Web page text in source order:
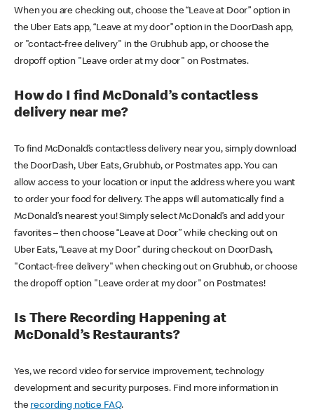
When you are checking out, choose the “Leave at Door” option in
the Uber Eats app, “Leave at my door” option in the DoorDash app,
or "contact-free delivery" in the Grubhub app, or choose the
dropoff option "Leave order at my door" on Postmates.
How do I find McDonald’s contactless
delivery near me?
To find McDonald’s contactless delivery near you, simply download
the DoorDash, Uber Eats, Grubhub, or Postmates app. You can
allow access to your location or input the address where you want
to order your food for delivery. The apps will automatically find a
McDonald’s nearest you! Simply select McDonald’s and add your
favorites – then choose “Leave at Door” while checking out on
Uber Eats, “Leave at my Door” during checkout on DoorDash,
"Contact-free delivery" when checking out on Grubhub, or choose
the dropoff option "Leave order at my door" on Postmates!
Is There Recording Happening at
McDonald’s Restaurants?
Yes, we record video for service improvement, technology
development and security purposes. Find more information in
the recording notice FAQ.